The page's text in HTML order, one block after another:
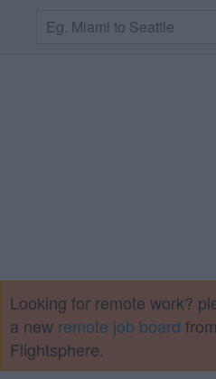
Looking for remote work?
a new remote job board
Flightsphere.